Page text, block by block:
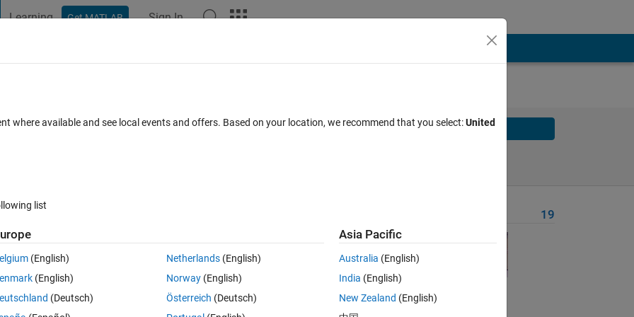
Learning Get MATLAB Sign In
available? Solve
not allowed on the Cody platform. Given a function as a string, return
the answers will eventually fail.
19
where available and see local events and offers. Based on your location, we recommend that you select:United
list
(English)
(English)
(Deutsch)
Netherlands(English)
Norway(English)
Österreich (Deutsch)
Asia Pacific
Australia (English)
India (English)
New Zealand (English)